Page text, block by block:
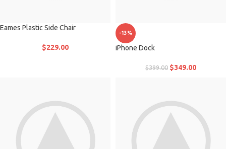
Eames Plastic Side Chair
$229.00
-13%
iPhone Dock
$399.00 $349.00